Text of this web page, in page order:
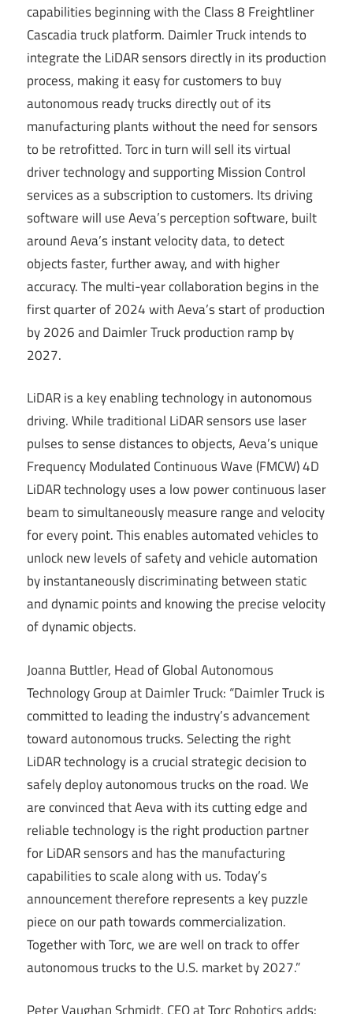
capabilities beginning with the Class 8 Freightliner
Cascadia truck platform. Daimler Truck intends to
integrate the LiDAR sensors directly in its production
process, making it easy for customers to buy
autonomous ready trucks directly out of its
manufacturing plants without the need for sensors
to be retrofitted. Torc in turn will sell its virtual
driver technology and supporting Mission Control
services as a subscription to customers. Its driving
software will use Aeva’s perception software, built
around Aeva’s instant velocity data, to detect
objects faster, further away, and with higher
accuracy. The multi-year collaboration begins in the
first quarter of 2024 with Aeva’s start of production
by 2026 and Daimler Truck production ramp by
2027.
LiDAR is a key enabling technology in autonomous
driving. While traditional LiDAR sensors use laser
pulses to sense distances to objects, Aeva’s unique
Frequency Modulated Continuous Wave (FMCW) 4D
LiDAR technology uses a low power continuous laser
beam to simultaneously measure range and velocity
for every point. This enables automated vehicles to
unlock new levels of safety and vehicle automation
by instantaneously discriminating between static
and dynamic points and knowing the precise velocity
of dynamic objects.
Joanna Buttler, Head of Global Autonomous
Technology Group at Daimler Truck: “Daimler Truck is
committed to leading the industry’s advancement
toward autonomous trucks. Selecting the right
LiDAR technology is a crucial strategic decision to
safely deploy autonomous trucks on the road. We
are convinced that Aeva with its cutting edge and
reliable technology is the right production partner
for LiDAR sensors and has the manufacturing
capabilities to scale along with us. Today’s
announcement therefore represents a key puzzle
piece on our path towards commercialization.
Together with Torc, we are well on track to offer
autonomous trucks to the U.S. market by 2027.”